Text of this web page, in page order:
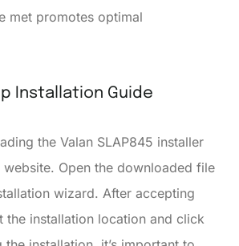
met promotes optimal
Installation Guide
the Valan SLAP845 installer
Open the downloaded file
wizard. After accepting
the installation location and click